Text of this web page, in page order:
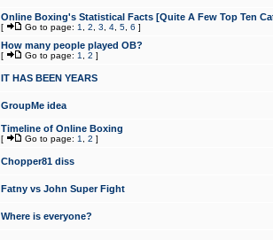
Online Boxing's Statistical Facts [Quite A Few Top Ten
[ Go to page: 1 2 3 4 5 6 ]
How many people played OB?
[ Go to page: 1 2 ]
IT HAS BEEN YEARS
GroupMe idea
Timeline of Online Boxing
[ Go to page: 1 2 ]
Chopper81 diss
Fatny vs John Super Fight
Where is everyone?